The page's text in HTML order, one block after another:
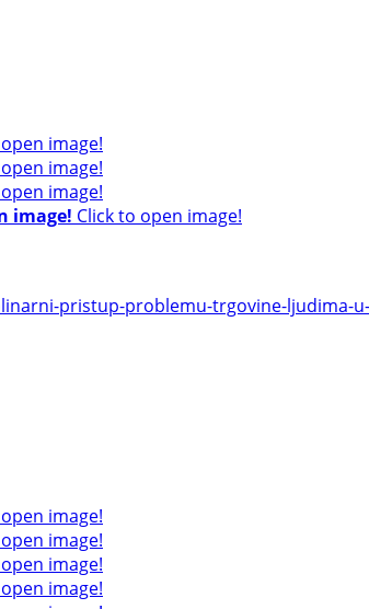
image!
image!
image!
image! Click to open image!
pristup-problemu-trgovine-ljudima-
image!
image!
image!
image!